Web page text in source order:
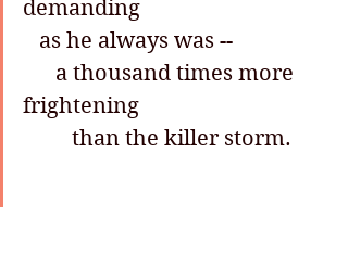
demanding
   as he always was --
frightening
         than the killer storm.